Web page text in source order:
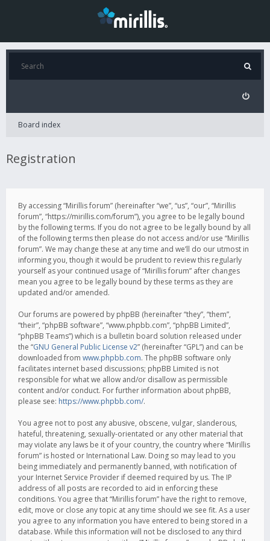
Board index
Registration
By accessing “Mirillis forum” (hereinafter “we”, “us”, “our”, “Mirillis
forum”, “https://mirillis.com/forum”), you agree to be legally bound
by the following terms. If you do not agree to be legally bound by all
of the following terms then please do not access and/or use “Mirillis
forum”. We may change these at any time and we’ll do our utmost in
informing you, though it would be prudent to review this regularly
yourself as your continued usage of “Mirillis forum” after changes
mean you agree to be legally bound by these terms as they are
updated and/or amended.
Our forums are powered by phpBB (hereinafter “they”, “them”,
“their”, “phpBB software”, “www.phpbb.com”, “phpBB Limited”,
“phpBB Teams”) which is a bulletin board solution released under
the “GNU General Public License v2” (hereinafter “GPL”) and can be
downloaded from www.phpbb.com. The phpBB software only
facilitates internet based discussions; phpBB Limited is not
responsible for what we allow and/or disallow as permissible
content and/or conduct. For further information about phpBB,
please see: https://www.phpbb.com/.
You agree not to post any abusive, obscene, vulgar, slanderous,
hateful, threatening, sexually-orientated or any other material that
may violate any laws be it of your country, the country where “Mirillis
forum” is hosted or International Law. Doing so may lead to you
being immediately and permanently banned, with notification of
your Internet Service Provider if deemed required by us. The IP
address of all posts are recorded to aid in enforcing these
conditions. You agree that “Mirillis forum” have the right to remove,
edit, move or close any topic at any time should we see fit. As a user
you agree to any information you have entered to being stored in a
database. While this information will not be disclosed to any third